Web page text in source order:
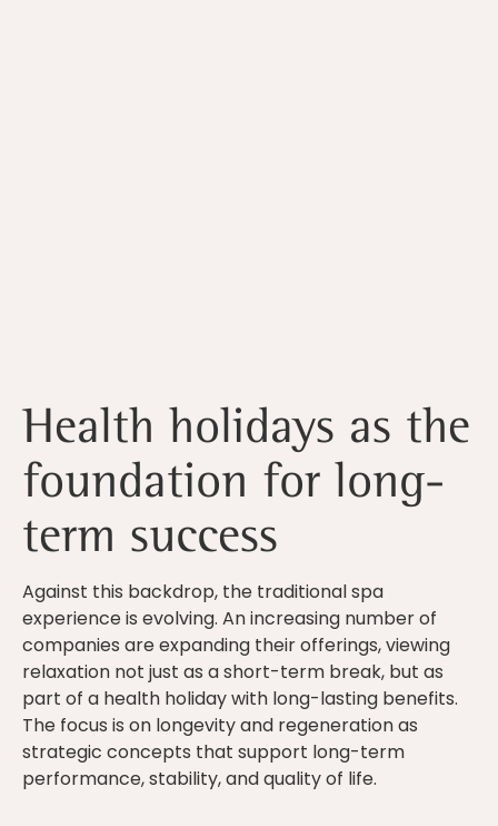
Health holidays as the
foundation for long-
term success
Against this backdrop, the traditional spa
experience is evolving. An increasing number of
companies are expanding their offerings, viewing
relaxation not just as a short-term break, but as
part of a health holiday with long-lasting benefits.
The focus is on longevity and regeneration as
strategic concepts that support long-term
performance, stability, and quality of life.